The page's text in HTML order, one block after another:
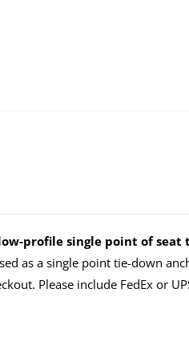
profile single point of seat
as a single point tie-down
Please include FedEx or